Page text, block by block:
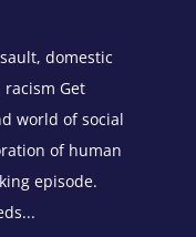
domestic
Get
world of social
of human
episode.